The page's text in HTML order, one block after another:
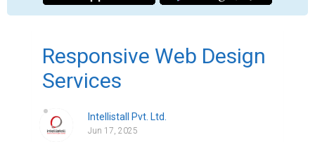
Responsive Web Design
Services
Intellistall Pvt. Ltd.
Jun 17, 2025